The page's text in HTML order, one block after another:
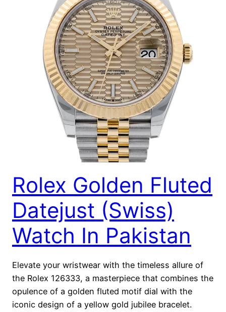
Rolex Golden Fluted
Datejust (Swiss)
Watch In Pakistan
Elevate your wristwear with the timeless allure of
the Rolex 126333, a masterpiece that combines the
opulence of a golden fluted motif dial with the
iconic design of a yellow gold jubilee bracelet.